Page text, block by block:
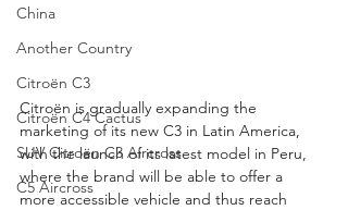
China
Another Country
Citroën C3
Citroën C4 Cactus
SUV Citroën C3 Aircross
C5 Aircross
Citroën is gradually expanding the
marketing of its new C3 in Latin America,
with the launch of its latest model in Peru,
where the brand will be able to offer a
more accessible vehicle and thus reach